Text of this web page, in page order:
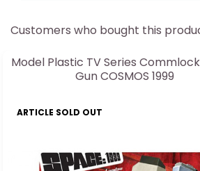
Customers who bought this
Model Plastic TV Series
Gun COSMOS 1999
ARTICLE SOLD OUT